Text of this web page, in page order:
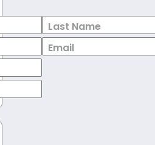
Last Name
Email